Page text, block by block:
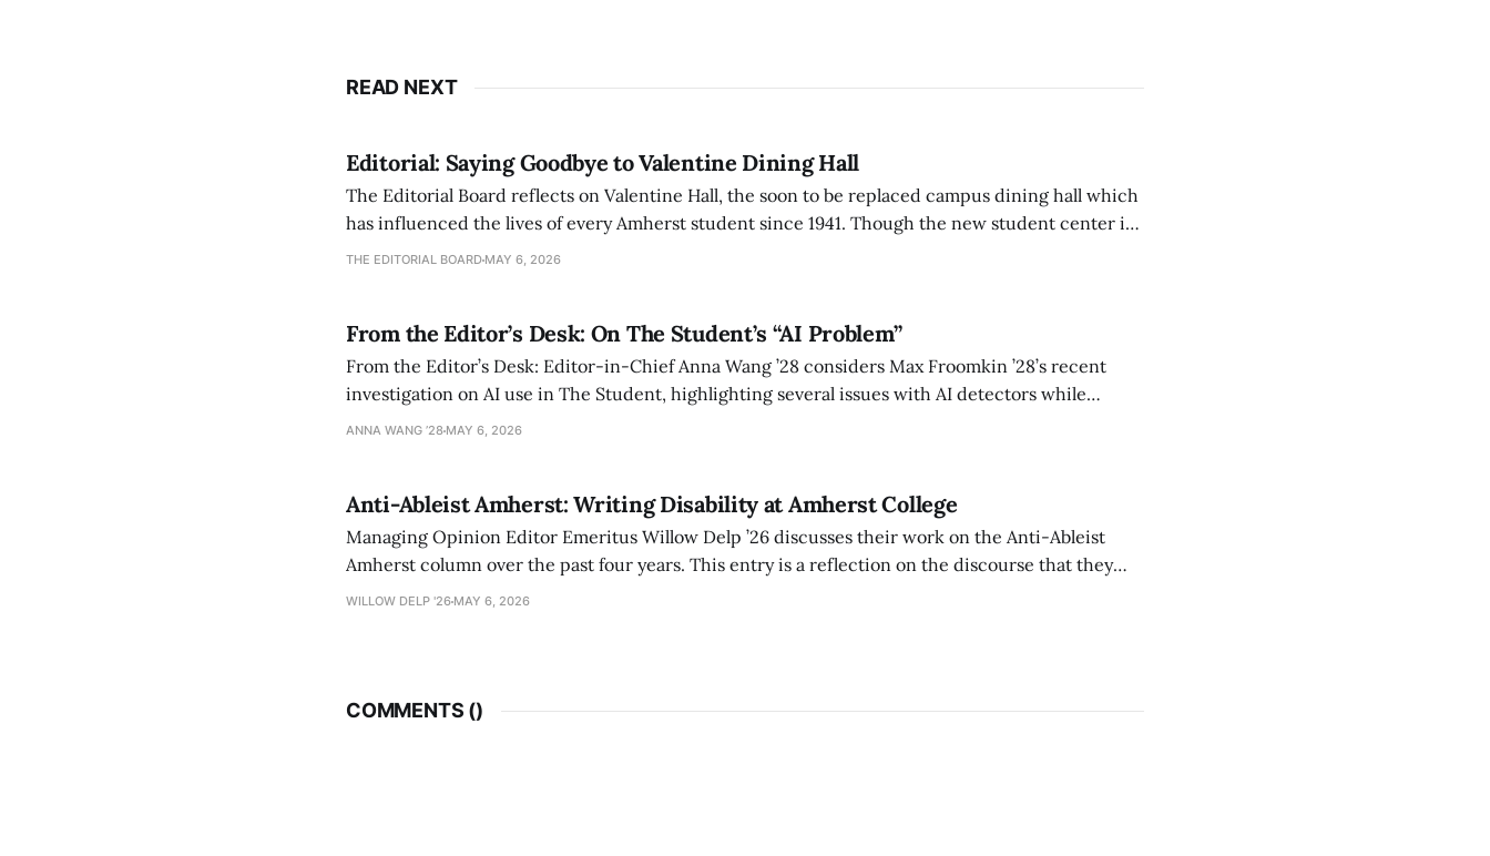
READ NEXT
Editorial: Saying Goodbye to Valentine Dining Hall
The Editorial Board reflects on Valentine Hall, the soon to be replaced campus dining hall which
has influenced the lives of every Amherst student since 1941. Though the new student center is
an improvement, it also lacks the culture, history, and community.
THE EDITORIAL BOARD MAY 6, 2026
From the Editor’s Desk: On The Student’s “AI Problem”
From the Editor’s Desk: Editor-in-Chief Anna Wang ’28 considers Max Froomkin ’28’s recent
investigation on AI use in The Student, highlighting several issues with AI detectors while
exploring ways to tackle the AI problem.
ANNA WANG ’28 MAY 6, 2026
Anti-Ableist Amherst: Writing Disability at Amherst College
Managing Opinion Editor Emeritus Willow Delp ’26 discusses their work on the Anti-Ableist
Amherst column over the past four years. This entry is a reflection on the discourse that they
have both been a part of and witnessed in their time at Amherst, and a thank you to everyone
WILLOW DELP '26 MAY 6, 2026
COMMENTS ()